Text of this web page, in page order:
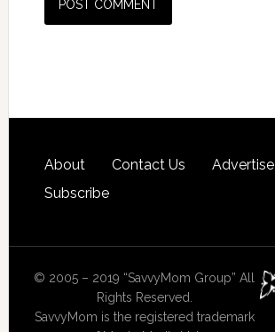
About Contact Us
Advertise
Subscribe
© 2005 – 2019 “SavvyMom Group” All
Rights Reserved.
SavvyMom is the registered trademark